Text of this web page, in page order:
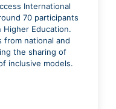
International
70 participants
Education.
national and
the sharing of
inclusive models.